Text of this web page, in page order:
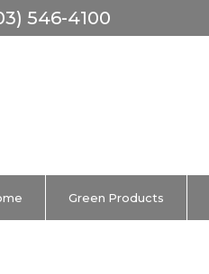
Green Products